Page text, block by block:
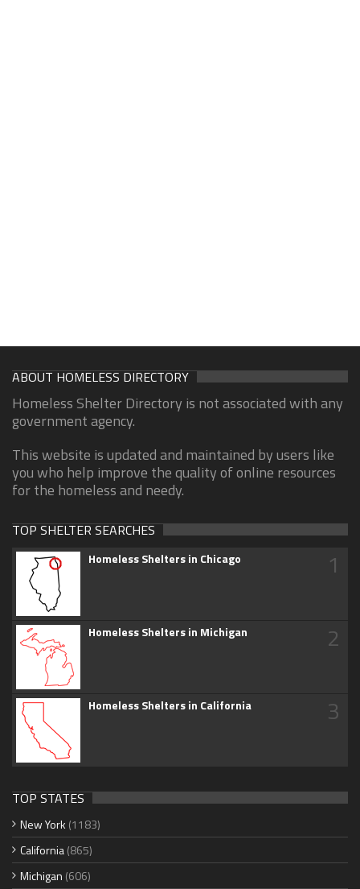
ABOUT HOMELESS DIRECTORY
Homeless Shelter Directory is not associated with any
government agency.
This website is updated and maintained by users like
you who help improve the quality of online resources
for the homeless and needy.
TOP SHELTER SEARCHES
Homeless Shelters in Chicago 1
Homeless Shelters in Michigan 2
Homeless Shelters in California 3
TOP STATES
New York (1183)
California(865)
Michigan (606)